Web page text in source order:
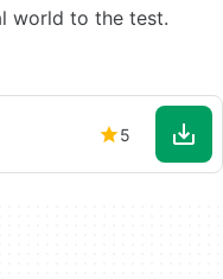
world to the test.
5